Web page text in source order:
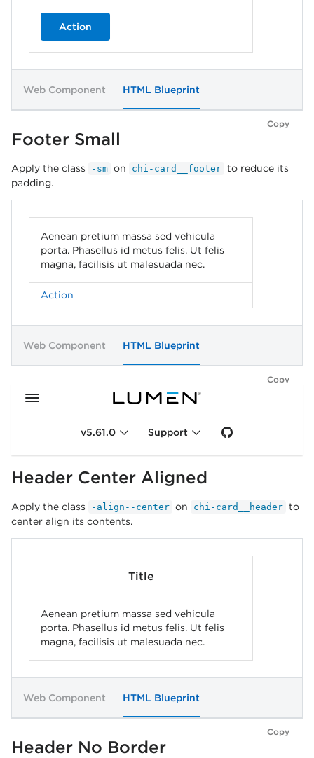
Action
Web Component HTML Blueprint
Copy
Footer Small
Apply the class -sm on chi-card__footer to reduce its
padding.
Aenean pretium massa sed vehicula
porta. Phasellus id metus felis. Ut felis
magna, facilisis ut malesuada nec.
Action
Web Component HTML Blueprint
Copy
v5.61.0 Support
Header Center Aligned
Apply the class -align--center on chi-card__header to
center align its contents.
Title
Aenean pretium massa sed vehicula
porta. Phasellus id metus felis. Ut felis
magna, facilisis ut malesuada nec.
Web Component HTML Blueprint
Copy
Header No Border